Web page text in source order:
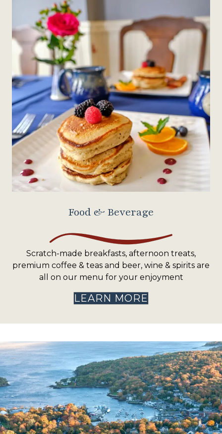
Food & Beverage
Scratch-made breakfasts, afternoon treats,
premium coffee & teas and beer, wine & spirits are
all on our menu for your enjoyment
LEARN MORE